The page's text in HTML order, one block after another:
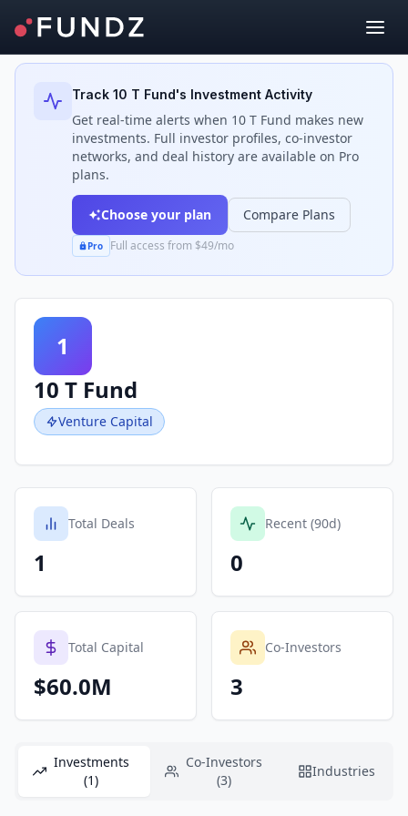
Back to Investors
Track 10 T Fund's Investment Activity
Get real-time alerts when 10 T Fund makes new
investments. Full investor profiles, co-investor
networks, and deal history are available on Pro
plans.
Choose your plan Compare Plans
Pro Full access from $49/mo
1
10 T Fund
Venture Capital
Total Deals
1
Recent (90d)
0
Total Capital
$60.0M
Co-Investors
3
Investments
(1)
Co-Investors
(3)
Industries